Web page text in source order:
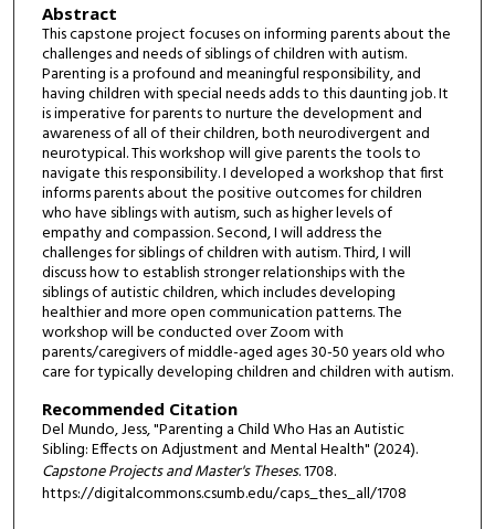
Abstract
This capstone project focuses on informing parents about the
challenges and needs of siblings of children with autism.
Parenting is a profound and meaningful responsibility, and
having children with special needs adds to this daunting job. It
is imperative for parents to nurture the development and
awareness of all of their children, both neurodivergent and
neurotypical. This workshop will give parents the tools to
navigate this responsibility. I developed a workshop that first
informs parents about the positive outcomes for children
who have siblings with autism, such as higher levels of
empathy and compassion. Second, I will address the
challenges for siblings of children with autism. Third, I will
discuss how to establish stronger relationships with the
siblings of autistic children, which includes developing
healthier and more open communication patterns. The
workshop will be conducted over Zoom with
parents/caregivers of middle-aged ages 30-50 years old who
care for typically developing children and children with autism.
Recommended Citation
Del Mundo, Jess, "Parenting a Child Who Has an Autistic
Sibling: Effects on Adjustment and Mental Health" (2024).
Capstone Projects and Master's Theses. 1708.
https://digitalcommons.csumb.edu/caps_thes_all/1708